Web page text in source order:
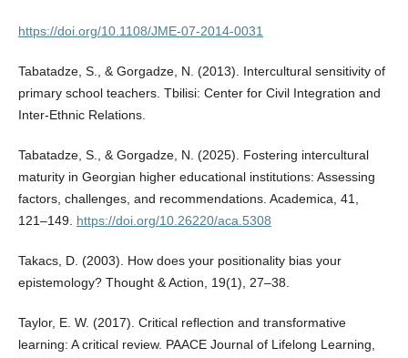
https://doi.org/10.1108/JME-07-2014-0031
Tabatadze, S., & Gorgadze, N. (2013). Intercultural sensitivity of
primary school teachers. Tbilisi: Center for Civil Integration and
Inter-Ethnic Relations.
Tabatadze, S., & Gorgadze, N. (2025). Fostering intercultural
maturity in Georgian higher educational institutions: Assessing
factors, challenges, and recommendations. Academica, 41,
121–149. https://doi.org/10.26220/aca.5308
Takacs, D. (2003). How does your positionality bias your
epistemology? Thought & Action, 19(1), 27–38.
Taylor, E. W. (2017). Critical reflection and transformative
learning: A critical review. PAACE Journal of Lifelong Learning,